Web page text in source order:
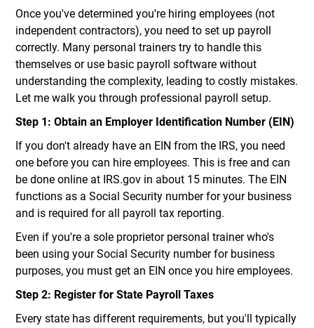
Once you've determined you're hiring employees (not
independent contractors), you need to set up payroll
correctly. Many personal trainers try to handle this
themselves or use basic payroll software without
understanding the complexity, leading to costly mistakes.
Let me walk you through professional payroll setup.
Step 1: Obtain an Employer Identification Number (EIN)
If you don't already have an EIN from the IRS, you need
one before you can hire employees. This is free and can
be done online at IRS.gov in about 15 minutes. The EIN
functions as a Social Security number for your business
and is required for all payroll tax reporting.
Even if you're a sole proprietor personal trainer who's
been using your Social Security number for business
purposes, you must get an EIN once you hire employees.
Step 2: Register for State Payroll Taxes
Every state has different requirements, but you'll typically